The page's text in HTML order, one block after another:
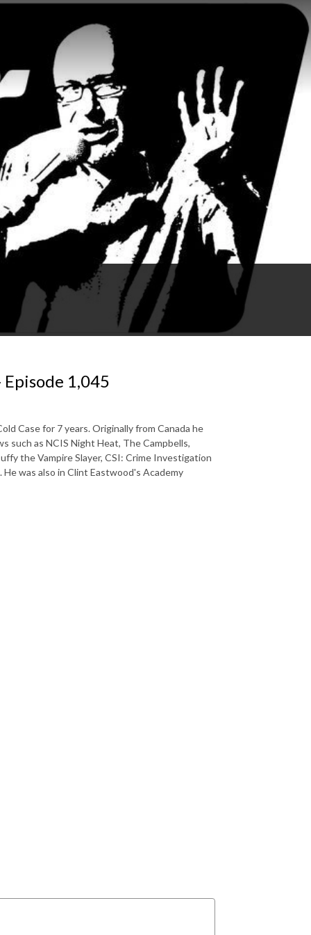
1,045
Case for 7 years. Originally from Canada he
such as NCIS Night Heat, The Campbells,
the Vampire Slayer, CSI: Crime Investigation
He was also in Clint Eastwood's Academy